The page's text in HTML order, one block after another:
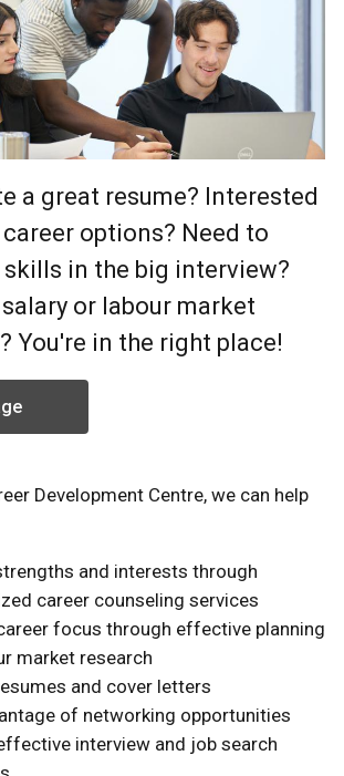
a great resume? Interested
options? Need to
in the big interview?
or labour market
You're in the right place!
Development Centre, we can help
and interests through
career counseling services
focus through effective planning
market research
and cover letters
of networking opportunities
interview and job search